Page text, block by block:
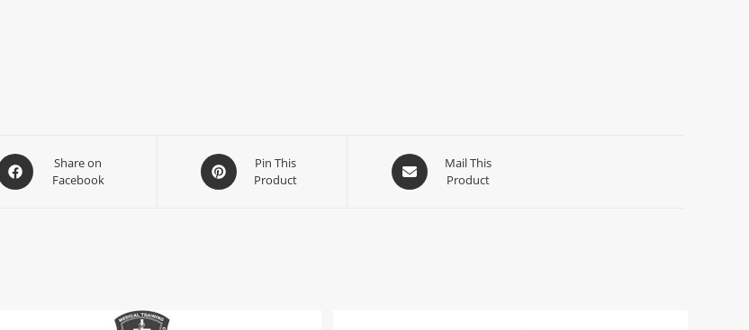
Share on
Facebook
Pin This
Product
Mail This
Product